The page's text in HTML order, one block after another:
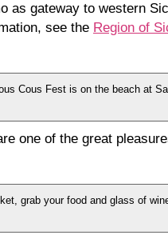
as gateway to western
see the Region of
Cous Fest is on the beach at
one of the great
grab your food and glass of